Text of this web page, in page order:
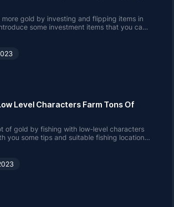
gold by investing and flipping items in
some investment items that you can
Level Characters Farm Tons Of
of gold by fishing with low-level characters
you some tips and suitable fishing locations